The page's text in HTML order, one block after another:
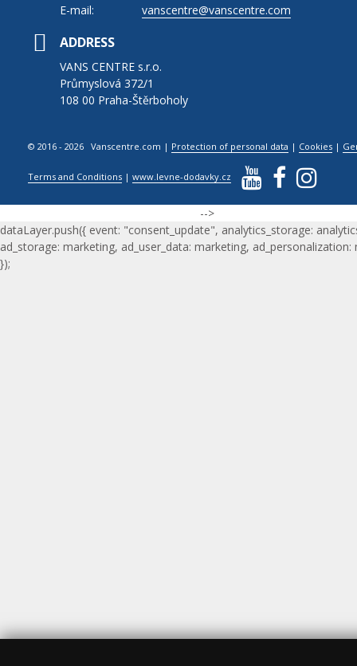
E-mail:
vanscentre@vanscentre.com
ADDRESS
VANS CENTRE s.r.o.
Průmyslová 372/1
108 00 Praha-Štěrboholy
© 2016 - 2026 Vanscentre.com | Protection of personal data | Cookies |
Terms and Conditions |www.levne-dodavky.cz
-->
dataLayer.push({ event: "consent_update", analytics_storage:
ad_storage: marketing, ad_user_data: marketing, ad_personalization:
});